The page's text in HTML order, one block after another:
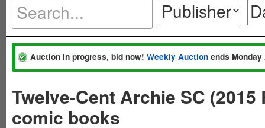
Auction in progress, bid now! Weekly Auction ends
Twelve-Cent Archie SC
comic books